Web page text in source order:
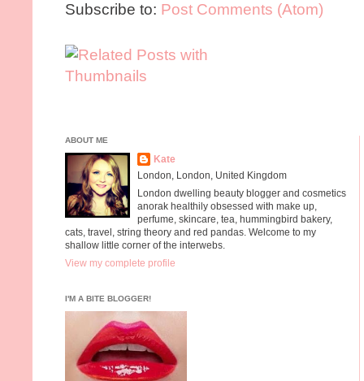
Subscribe to: Post Comments (Atom)
ABOUT ME
Kate
London, London, United Kingdom
London dwelling beauty blogger and cosmetics
anorak healthily obsessed with make up,
perfume, skincare, tea, hummingbird bakery,
cats, travel, string theory and red pandas. Welcome to my
shallow little corner of the interwebs.
View my complete profile
I'M A BITE BLOGGER!